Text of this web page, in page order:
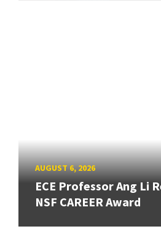
AUGUST 6, 2026
ECE Professor Ang Li
NSF CAREER Award